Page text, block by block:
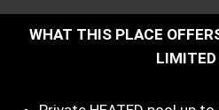
WHAT THIS PLACE